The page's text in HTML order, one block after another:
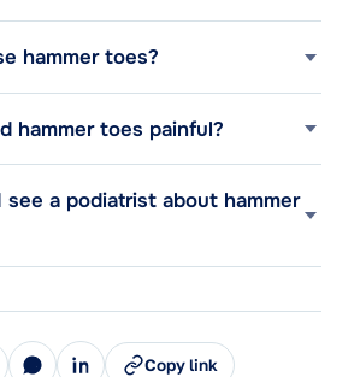
hammer toes?
hammer toes painful?
see a podiatrist about hammer
Copy link